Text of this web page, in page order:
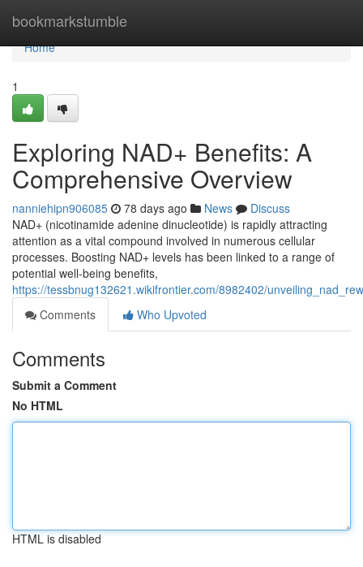
bookmarkstumble
Home
Home
1
Exploring NAD+ Benefits: A
Comprehensive Overview
nanniehipn906085 78 days ago News
Discuss
NAD+ (nicotinamide adenine dinucleotide) is rapidly attracting
attention as a vital compound involved in numerous cellular
processes. Boosting NAD+ levels has been linked to a range of
potential well-being benefits,
https://tessbnug132621.wikifrontier.com/8982402/
Comments
Who Upvoted
Comments
Submit a Comment
No HTML
HTML is disabled